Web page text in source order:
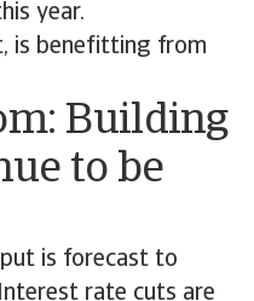
year.
is benefitting from
Building
to be
is forecast to
rate cuts are